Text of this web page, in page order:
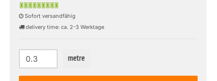
Sofort versandfähig
delivery time: ca. 2-3 Werktage
metre